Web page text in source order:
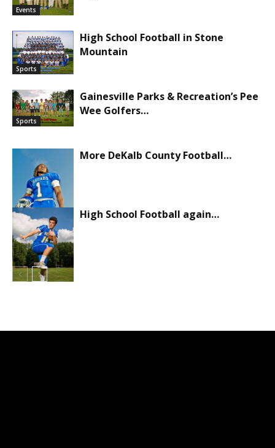
Events
Sports
High School Football in Stone
Mountain
Sports
Gainesville Parks & Recreation’s Pee
Wee Golfers…
Sports
More DeKalb County Football…
High School Football again…